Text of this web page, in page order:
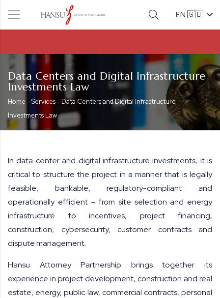
EN 🇬🇧
Data Centers and Digital Infrastructure
Investments Law
Home -Services- Data Centers and Digital Infrastructure
Investments Law
In data center and digital infrastructure investments, it is
critical to structure the project in a manner that is legally
feasible, bankable, regulatory-compliant and
operationally efficient – from site selection and energy
infrastructure to incentives, project financing,
construction, cybersecurity, customer contracts and
dispute management.
Hansu Attorney Partnership brings together its
experience in project development, construction and real
estate, energy, public law, commercial contracts, personal